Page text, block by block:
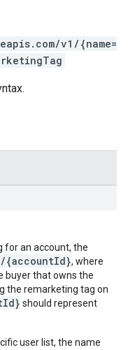
v1/{name=
for an account, the
{accountId}, where
buyer that owns the
the remarketing tag on
should represent
user list, the name